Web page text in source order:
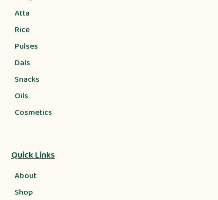
Atta
Rice
Pulses
Dals
Snacks
Oils
Cosmetics
Quick Links
About
Shop